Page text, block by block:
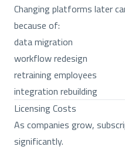
Changing platforms later
because of:
data migration
workflow redesign
retraining employees
integration rebuilding
Licensing Costs
As companies grow,
significantly.